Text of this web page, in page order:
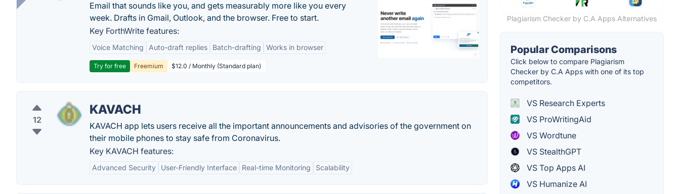
Email that sounds like you, and gets measurably more like you every
week. Drafts in Gmail, Outlook, and the browser. Free to start.
Key ForthWrite features:
Voice Matching Auto-draft replies Batch-drafting Works in browser
Try for free Freemium $12.0 / Monthly (Standard plan)
12
KAVACH
KAVACH app lets users receive all the important announcements and advisories of the government on
their mobile phones to stay safe from Coronavirus.
Key KAVACH features:
Advanced Security User-Friendly Interface Real-time Monitoring Scalability
Plagiarism Checker by C.A Apps Alternatives
Popular Comparisons
Click below to compare Plagiarism
Checker by C.A Apps with one of its top
competitors.
VS Research Experts
VS ProWritingAid
VS Wordtune
VS StealthGPT
VS Top Apps AI
VS Humanize AI